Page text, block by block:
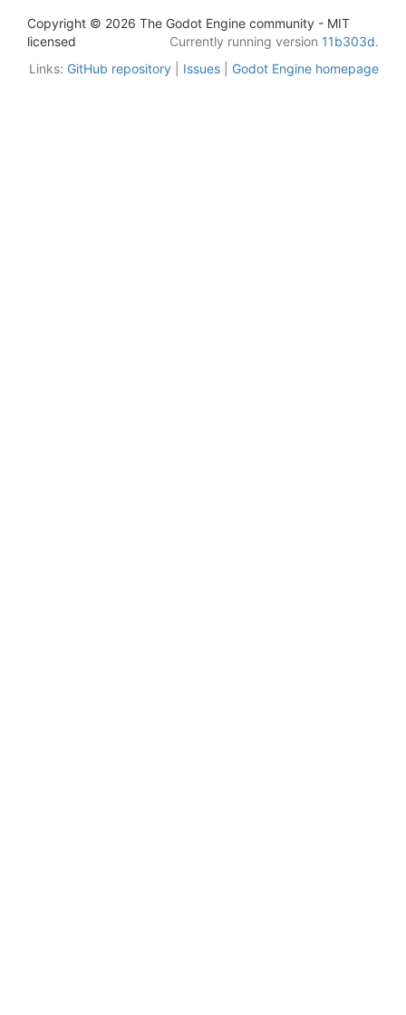
Copyright © 2026 The Godot Engine community - MIT
licensed
Currently running version 11b303d.
Links: GitHub repository Issues Godot Engine homepage